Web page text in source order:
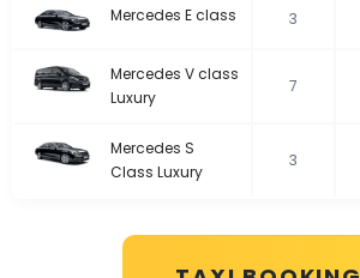
Mercedes E class 3
Mercedes V class
Luxury
7
Mercedes S
Class Luxury
3